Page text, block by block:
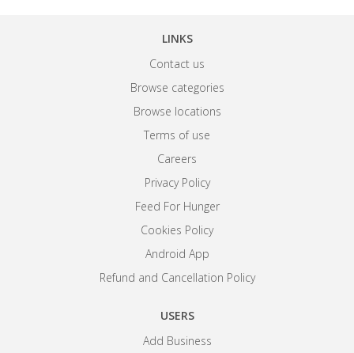
LINKS
Contact us
Browse categories
Browse locations
Terms of use
Careers
Privacy Policy
Feed For Hunger
Cookies Policy
Android App
Refund and Cancellation Policy
USERS
Add Business